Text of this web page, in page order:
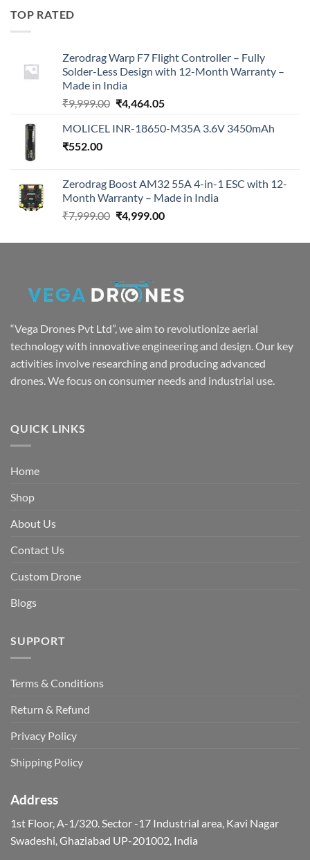
TOP RATED
Zerodrag Warp F7 Flight Controller – Fully
Solder-Less Design with 12-Month Warranty –
Made in India
₹9,999.00 Original
was:
₹4,464.05Current
is:
MOLICEL INR-18650-M35A 3.6V 3450mAh
₹552.00
Zerodrag Boost AM32 55A 4-in-1 ESC with 12-
Month Warranty – Made in India
₹7,999.00 Original
was:
₹4,999.00Current
is:
“Vega Drones Pvt Ltd”, we aim to revolutionize aerial
technology with innovative engineering and design. Our key
activities involve researching and producing advanced
drones. We focus on consumer needs and industrial use.
QUICK LINKS
Home
Shop
About Us
Contact Us
Custom Drone
Blogs
SUPPORT
Terms & Conditions
Return & Refund
Privacy Policy
Shipping Policy
Address
1st Floor, A-1/320. Sector -17 Industrial area, Kavi Nagar
Swadeshi, Ghaziabad UP-201002, India